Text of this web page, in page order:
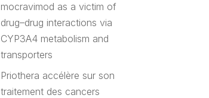
mocravimod as a victim of
drug–drug interactions via
CYP3A4 metabolism and
transporters
Priothera accélère sur son
traitement des cancers